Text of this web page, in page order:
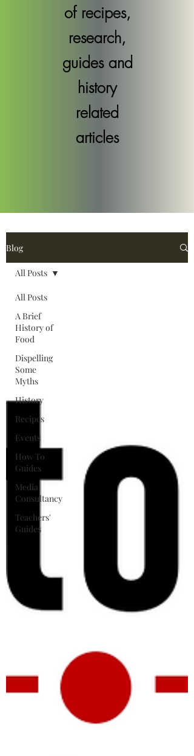
of recipes,
research,
guides and
history
related
articles
Blog
All Posts
A Brief
History of
Food
Dispelling
Some
Myths
History
Recipes
Events
How To
Guides
Media
Consultancy
Teachers'
Guides
All Posts